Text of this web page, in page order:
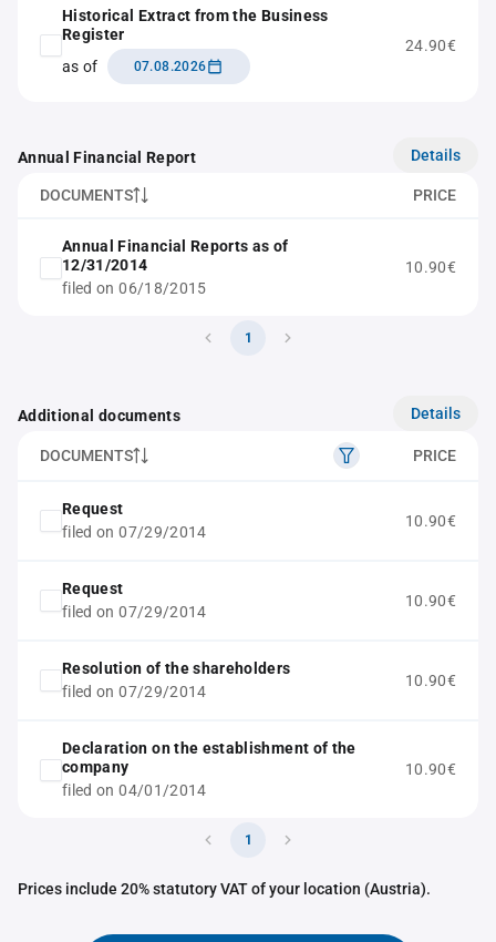
Historical Extract from the Business
Register
as of
07.08.2026
24.90€
Annual Financial Report Details
DOCUMENTS PRICE
Annual Financial Reports as of
12/31/2014
filed on 06/18/2015
10.90€
1
Additional documents Details
DOCUMENTS PRICE
Request
filed on 07/29/2014
10.90€
Request
filed on 07/29/2014
10.90€
Resolution of the shareholders
filed on 07/29/2014
10.90€
Declaration on the establishment of the
company
filed on 04/01/2014
10.90€
1
Prices include 20% statutory VAT of your location (Austria).